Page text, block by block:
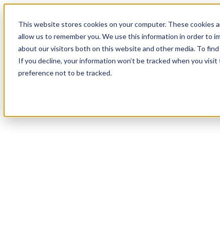
This website stores cookies on your computer. These
allow us to remember you. We use this information in order to
about our visitors both on this website and other media. To
If you decline, your information won’t be tracked when you
preference not to be tracked.